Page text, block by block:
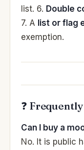
list. 6. Double
7. A list or flag
exemption.
❓
Can I buy a
No. It is public